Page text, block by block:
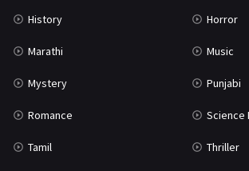
History Horror
Marathi Music
Mystery Punjabi
Romance Science
Tamil Thriller